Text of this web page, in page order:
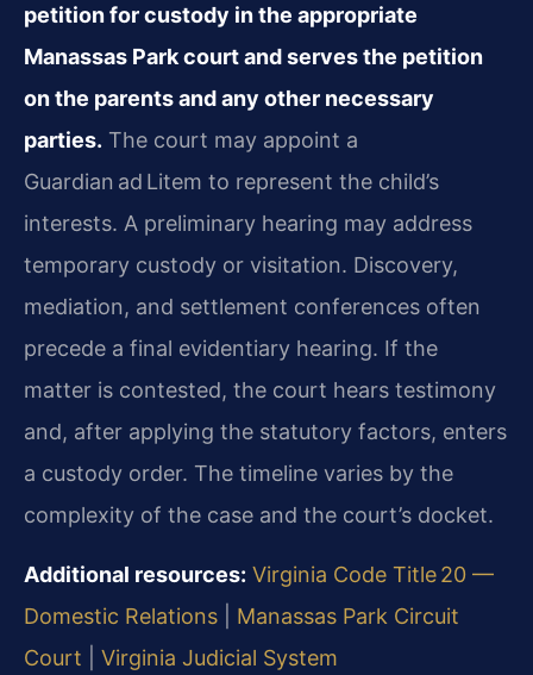
petition for custody in the appropriate
Manassas Park court and serves the petition
on the parents and any other necessary
parties. The court may appoint a
Guardian ad Litem to represent the child’s
interests. A preliminary hearing may address
temporary custody or visitation. Discovery,
mediation, and settlement conferences often
precede a final evidentiary hearing. If the
matter is contested, the court hears testimony
and, after applying the statutory factors, enters
a custody order. The timeline varies by the
complexity of the case and the court’s docket.
Additional resources: Virginia Code Title 20 —
Domestic Relations
Manassas Park Circuit
Court
Virginia Judicial System